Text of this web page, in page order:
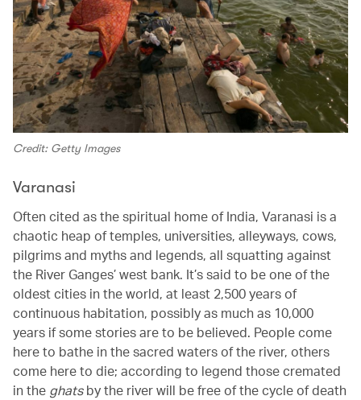
Credit: Getty Images
Varanasi
Often cited as the spiritual home of India, Varanasi is a
chaotic heap of temples, universities, alleyways, cows,
pilgrims and myths and legends, all squatting against
the River Ganges’ west bank. It’s said to be one of the
oldest cities in the world, at least 2,500 years of
continuous habitation, possibly as much as 10,000
years if some stories are to be believed. People come
here to bathe in the sacred waters of the river, others
come here to die; according to legend those cremated
in the ghatsby the river will be free of the cycle of death